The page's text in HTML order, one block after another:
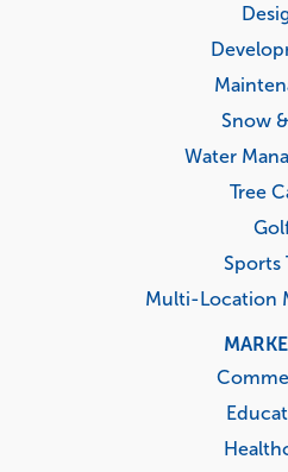
Snow
Water
Tree
Sports
Multi-Location